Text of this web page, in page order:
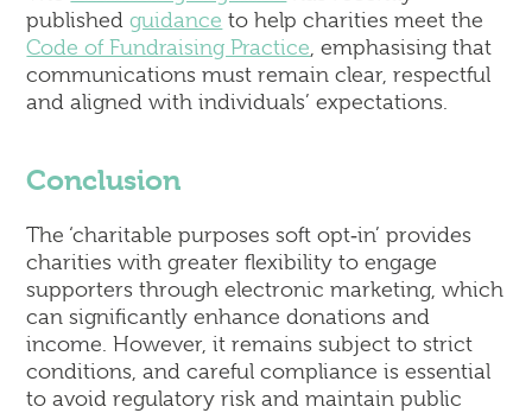
publishedguidance to help charities meet the
Code of Fundraising Practice, emphasising that
communications must remain clear, respectful
and aligned with individuals’ expectations.
Conclusion
The ‘charitable purposes soft opt‑in’ provides
charities with greater flexibility to engage
supporters through electronic marketing, which
can significantly enhance donations and
income. However, it remains subject to strict
conditions, and careful compliance is essential
to avoid regulatory risk and maintain public